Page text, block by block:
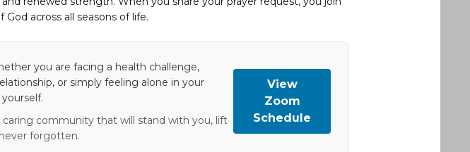
across all seasons of life.
you are facing a health challenge,
or simply feeling alone in your
community that will stand with you, lift
forgotten.
View
Zoom
Schedule